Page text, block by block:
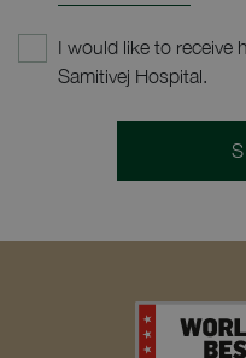
I would like to receive
Samitivej Hospital.